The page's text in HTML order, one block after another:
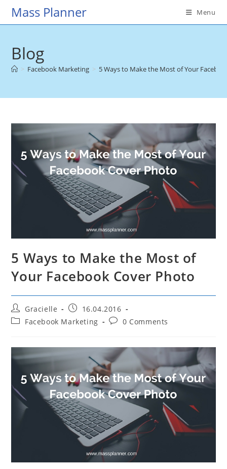
SkipMass Planner Menu
Blog
> Facebook Marketing > 5 Ways to Make the Most of Your
5 Ways to Make the Most of
Your Facebook Cover Photo
Post
author:
Gracielle
Post
published:
16.04.2016
PostFacebook Marketing
Post0 Comments